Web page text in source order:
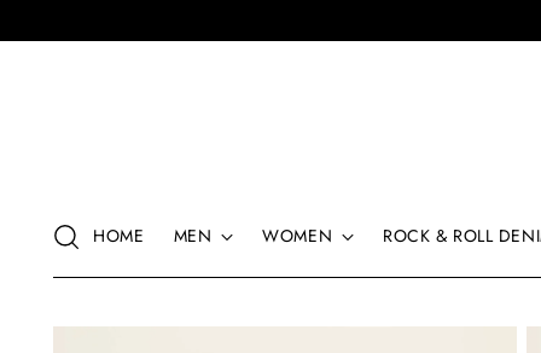
HOME MEN WOMEN ROCK & ROLL